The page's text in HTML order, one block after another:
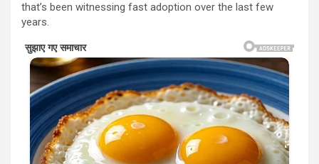
that’s been witnessing fast adoption over the last few
years.